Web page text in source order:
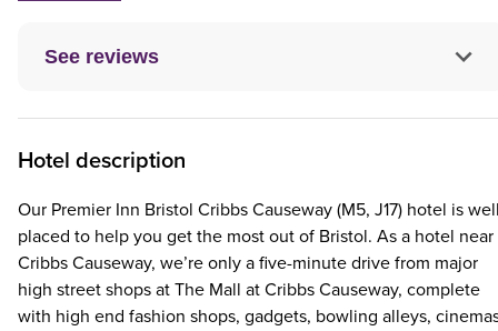
See reviews
Hotel description
Our Premier Inn Bristol Cribbs Causeway (M5, J17) hotel is
placed to help you get the most out of Bristol. As a hotel near
Cribbs Causeway, we’re only a five-minute drive from major
high street shops at The Mall at Cribbs Causeway, complete
with high end fashion shops, gadgets, bowling alleys,